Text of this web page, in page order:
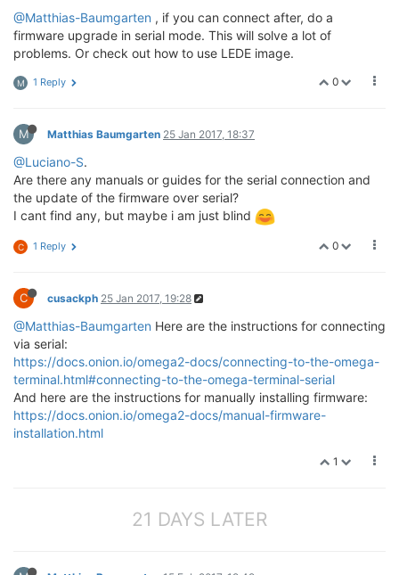
@Matthias-Baumgarten , if you can connect after, do a
firmware upgrade in serial mode. This will solve a lot of
problems. Or check out how to use LEDE image.
0
M 1 Reply
M Matthias Baumgarten 25 Jan 2017, 18:37
@Luciano-S.
Are there any manuals or guides for the serial connection and
the update of the firmware over serial?
I cant find any, but maybe i am just blind
0
C 1 Reply
C cusackph 25 Jan 2017, 19:28
@Matthias-Baumgarten Here are the instructions for connecting
via serial:
https://docs.onion.io/omega2-docs/connecting-to-the-omega-
terminal.html#connecting-to-the-omega-terminal-serial
And here are the instructions for manually installing firmware:
https://docs.onion.io/omega2-docs/manual-firmware-
installation.html
1
21 DAYS LATER